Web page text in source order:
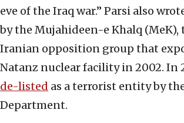
eve of the Iraq war.” Parsi also
by the Mujahideen-e Khalq
Iranian opposition group that
Natanz nuclear facility in 2002. In
de-listed as a terrorist entity by
Department.